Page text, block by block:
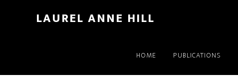
LAUREL ANNE HILL
HOME PUBLICATIONS